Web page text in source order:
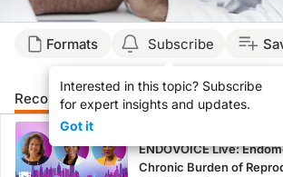
Formats Subscribe
Interested in this topic? Subscribe
for expert insights and updates.
Got it
Recommended Details Presenters
CME/CE BROADCAST
ENDOVOICE Live:
Chronic Burden of